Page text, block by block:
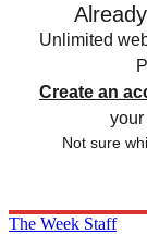
Unlimited
Create an
Not sure
The Week Staff